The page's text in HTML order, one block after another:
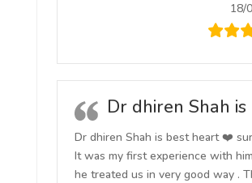
18/
Dr dhiren Shah
Dr dhiren Shah is best heart ❤️
It was my first experience with
he treated us in very good way .